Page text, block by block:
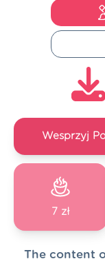
Wesprzyj
7 zł
The content